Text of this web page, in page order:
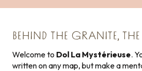
BEHIND THE GRANITE,
Welcome to Dol La Mystérieuse.
written on any map, but make a